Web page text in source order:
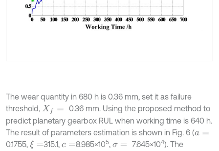
The wear quantity in 680 h is 0.36 mm, set it as failure
threshold, Xf =
0.36 mm. Using the proposed method to
predict planetary gearbox RUL when working time is 640 h.
The result of parameters estimation is shown in Fig. 6 (a=
0.1755, ξ = 315.1,c = 8.985×105, σ= 7.645×104). The